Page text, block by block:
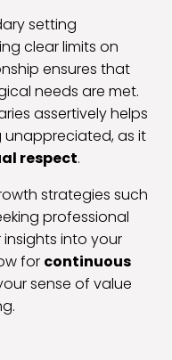
setting
clear limits on
ensures that
needs are met.
assertively helps
unappreciated, as it
respect.
strategies such
professional
into your
for continuous
sense of value